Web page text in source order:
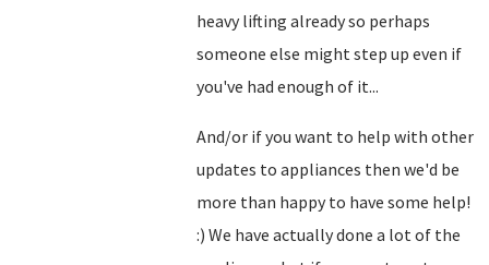
heavy lifting already so perhaps
someone else might step up even if
you've had enough of it...
And/or if you want to help with other
updates to appliances then we'd be
more than happy to have some help!
:) We have actually done a lot of the